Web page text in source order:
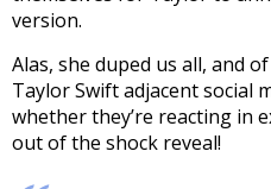
version.
Alas, she duped us all, and
Taylor Swift adjacent social
whether they’re reacting in
out of the shock reveal!